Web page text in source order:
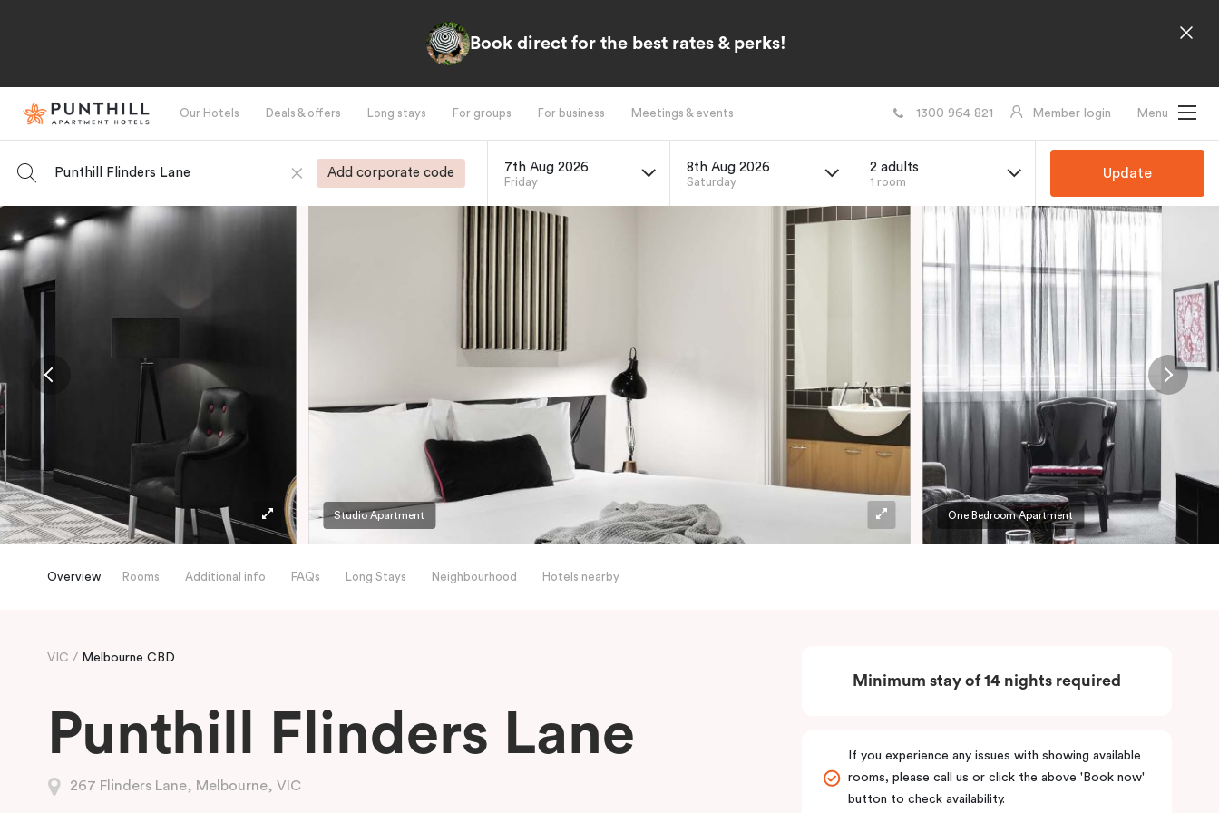
Book direct for the best rates & perks!
Our Hotels Deals & offers Long stays For groups For business Meetings & events 1300 964 821 Member login Menu
Punthill Flinders Lane Add corporate code 7th Aug 2026
Friday
8th Aug 2026
Saturday
2 adults
1 room
Update
Studio Apartment One Bedroom Apartment
Overview Rooms Additional info FAQs Long Stays Neighbourhood Hotels nearby
VIC Melbourne CBD
Punthill Flinders Lane
267 Flinders Lane, Melbourne, VIC
Minimum stay of 14 nights required
If you experience any issues with showing available
rooms, please call us or click the above 'Book now'
button to check availability.